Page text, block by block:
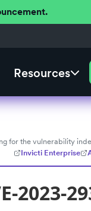
Resources
for the vulnerability
Invicti Enterprise
2023-